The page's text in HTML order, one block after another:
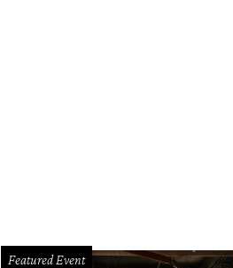
Featured Event